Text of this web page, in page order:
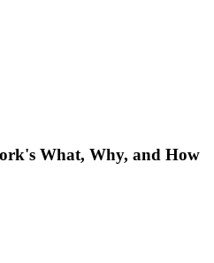
What, Why, and How